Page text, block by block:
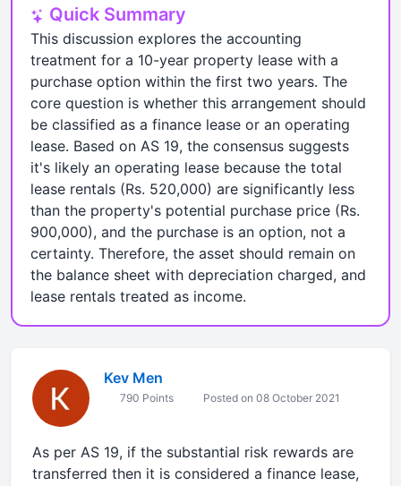
Quick Summary
This discussion explores the accounting
treatment for a 10-year property lease with a
purchase option within the first two years. The
core question is whether this arrangement should
be classified as a finance lease or an operating
lease. Based on AS 19, the consensus suggests
it's likely an operating lease because the total
lease rentals (Rs. 520,000) are significantly less
than the property's potential purchase price (Rs.
900,000), and the purchase is an option, not a
certainty. Therefore, the asset should remain on
the balance sheet with depreciation charged, and
lease rentals treated as income.
Kev Men
790 Points Posted on 08 October 2021
As per AS 19, if the substantial risk rewards are
transferred then it is considered a finance lease,